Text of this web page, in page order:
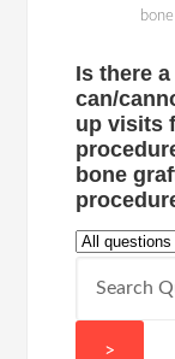
Is there
can/
up visits
bone
>